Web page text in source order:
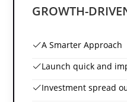
GROWTH-
A Smarter Approach
Launch quick and
Investment spread